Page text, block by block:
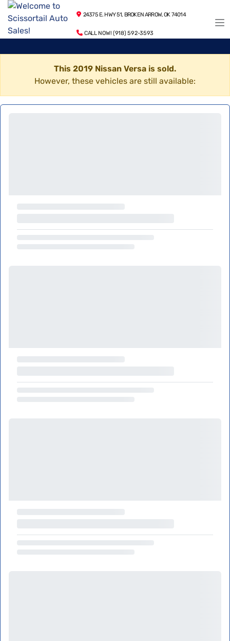
24375 E. HWY 51, BROKEN ARROW, OK 74014
CALL NOW! (918) 592-3593
This 2019 Nissan Versa is sold.
However, these vehicles are still available: